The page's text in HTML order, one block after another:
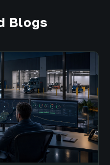
Blogs